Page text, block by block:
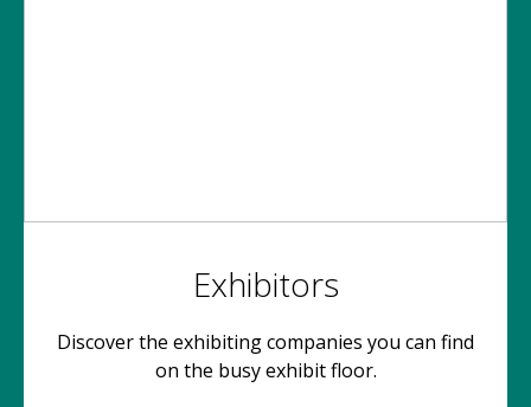
Exhibitors
Discover the exhibiting companies you can find
on the busy exhibit floor.